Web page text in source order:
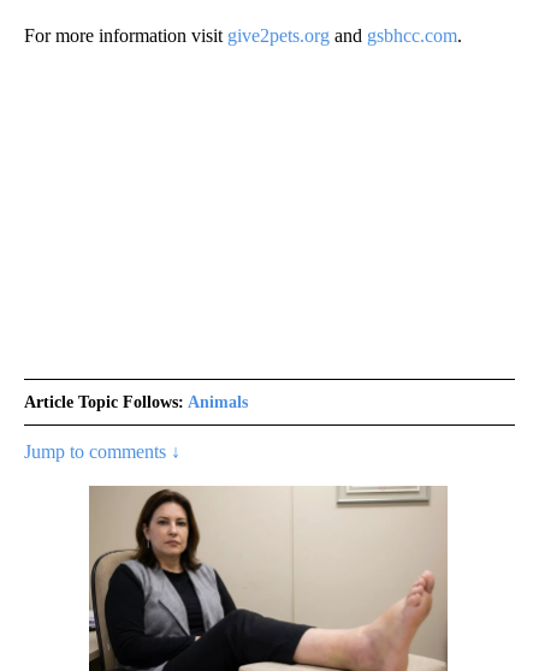
For more information visit give2pets.org and gsbhcc.com.
Article Topic Follows: Animals
Jump to comments ↓